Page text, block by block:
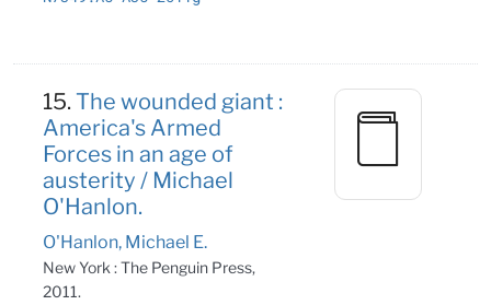
15.The wounded giant :
America's Armed
Forces in an age of
austerity / Michael
O'Hanlon.
O'Hanlon, Michael E.
New York : The Penguin Press,
2011.